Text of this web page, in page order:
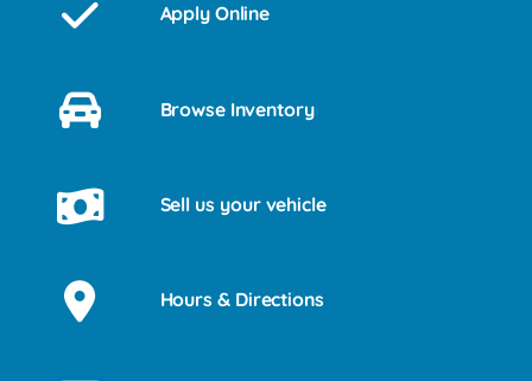
Apply Online
Browse Inventory
Sell us your vehicle
Hours & Directions